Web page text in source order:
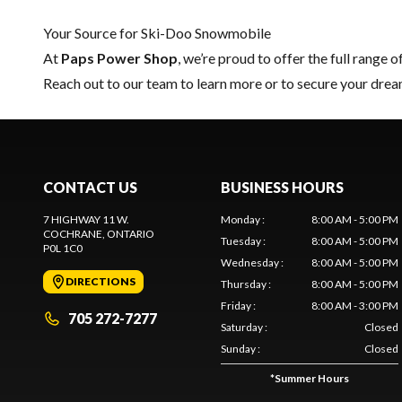
Your Source for Ski-Doo Snowmobile
At Paps Power Shop , we’re proud to offer the full range
Reach out to our teamto learn more or to secure your
CONTACT US
7 HIGHWAY 11 W.
COCHRANE , ONTARIO
P0L 1C0
DIRECTIONS
705 272-7277
BUSINESS HOURS
Monday:
8:00 AM - 5:00 PM
Tuesday:
8:00 AM - 5:00 PM
Wednesday:
8:00 AM - 5:00 PM
Thursday:
8:00 AM - 5:00 PM
Friday:
8:00 AM - 3:00 PM
Saturday:
Closed
Sunday: Closed
*Summer Hours